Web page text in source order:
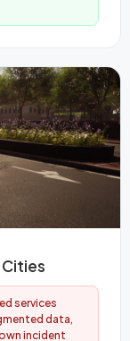
services
data,
incident